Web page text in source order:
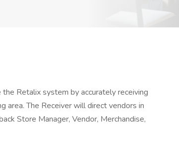
Retalix system by accurately receiving
area. The Receiver will direct vendors in
Store Manager, Vendor, Merchandise,